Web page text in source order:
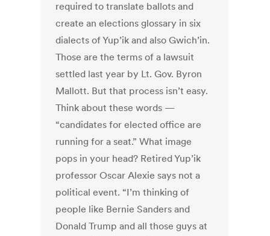
required to translate ballots and
create an elections glossary in six
dialects of Yup’ik and also Gwich’in.
Those are the terms of a lawsuit
settled last year by Lt. Gov. Byron
Mallott. But that process isn’t easy.
Think about these words —
“candidates for elected office are
running for a seat.” What image
pops in your head? Retired Yup’ik
professor Oscar Alexie says not a
political event. “I’m thinking of
people like Bernie Sanders and
Donald Trump and all those guys at